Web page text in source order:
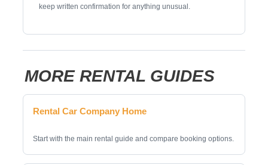
keep written confirmation for anything unusual.
MORE RENTAL GUIDES
Rental Car Company Home
Start with the main rental guide and compare booking options.